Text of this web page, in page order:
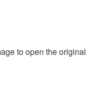
to open the original